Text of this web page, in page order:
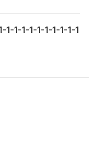
1-1-1-1-1-1-1-1-1